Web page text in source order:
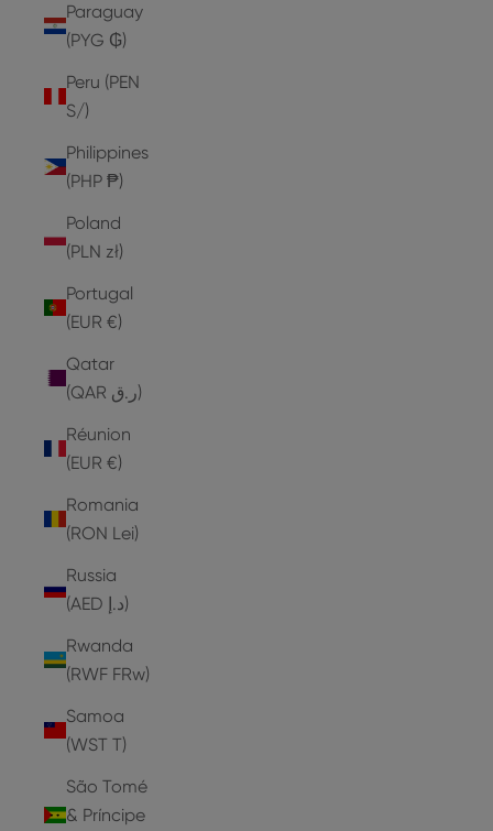
Paraguay
(PYG ₲)
Peru (PEN
S/)
Philippines
(PHP ₱)
Poland
(PLN zł)
Portugal
(EUR €)
Qatar
(QAR ر.ق)
Réunion
(EUR €)
Romania
(RON Lei)
Russia
(AED د.إ)
Rwanda
(RWF FRw)
Samoa
(WST T)
São Tomé
& Príncipe